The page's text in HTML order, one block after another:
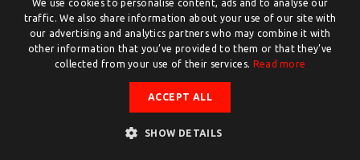
Twente.com is powered by Twente Board
© Twente.com 2026
DUTCH
ENGLISH
We use cookies to personalise content, ads and to analyse our
traffic. We also share information about your use of our site with
our advertising and analytics partners who may combine it with
other information that you’ve provided to them or that they’ve
collected from your use of their services. Read more
ACCEPT ALL
SHOW DETAILS